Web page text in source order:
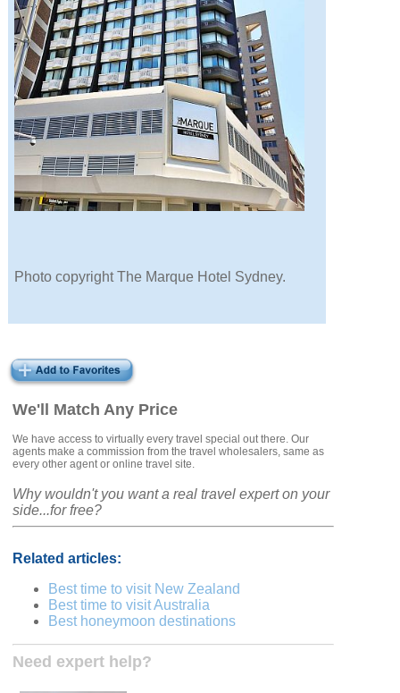
We'll Match Any Price
We have access to virtually every travel special out there. Our
agents make a commission from the travel wholesalers, same as
every other agent or online travel site.
Why wouldn't you want a real travel expert on your
side...for free?
Related articles:
Best time to visit New Zealand
Best time to visit Australia
Best honeymoon destinations
Need expert help?
Photo copyright The Marque Hotel Sydney.